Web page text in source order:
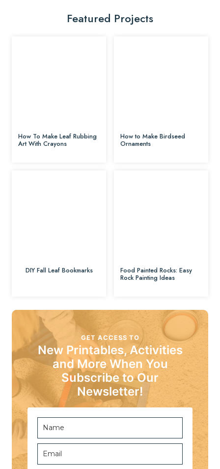
Featured Projects
How To Make Leaf Rubbing
Art With Crayons
How to Make Birdseed
Ornaments
DIY Fall Leaf Bookmarks Food Painted Rocks: Easy
Rock Painting Ideas
GET ACCESS TO
New Printables, Activities
and More When You
Subscribe to Our
Newsletter!